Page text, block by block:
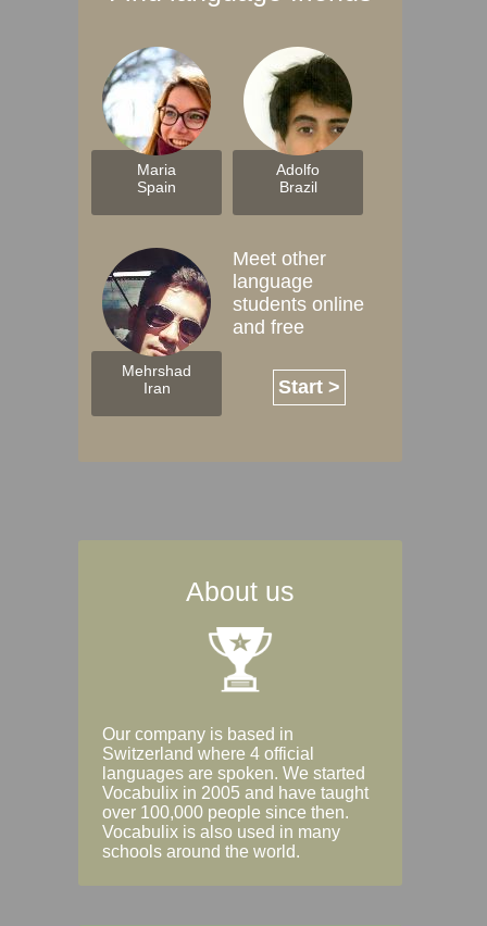
Maria
Spain
Adolfo
Brazil
Mehrshad
Iran
Meet other
language
students online
and free
Start >
About us
Our company is based in
Switzerland where 4 official
languages are spoken. We started
Vocabulix in 2005 and have taught
over 100,000 people since then.
Vocabulix is also used in many
schools around the world.